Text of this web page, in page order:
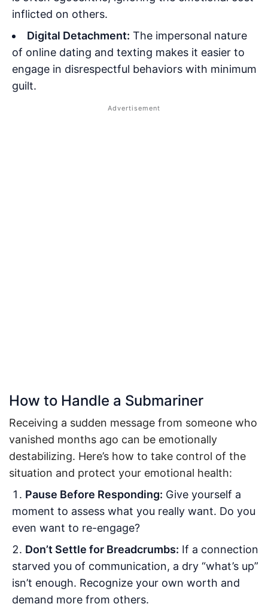
inflicted on others.
Digital Detachment: The impersonal nature
of online dating and texting makes it easier to
engage in disrespectful behaviors with minimum
guilt.
How to Handle a Submariner
Receiving a sudden message from someone who
vanished months ago can be emotionally
destabilizing. Here’s how to take control of the
situation and protect your emotional health:
Pause Before Responding: Give yourself a
moment to assess what you really want. Do you
even want to re-engage?
Don’t Settle for Breadcrumbs: If a connection
starved you of communication, a dry “what’s up”
isn’t enough. Recognize your own worth and
demand more from others.